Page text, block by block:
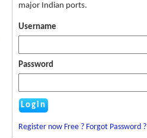
major Indian ports.
Username
Password
Register now Free ? Forgot Password ?